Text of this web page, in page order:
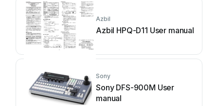
Azbil
Azbil HPQ-D11 User manual
Sony
Sony DFS-900M User
manual